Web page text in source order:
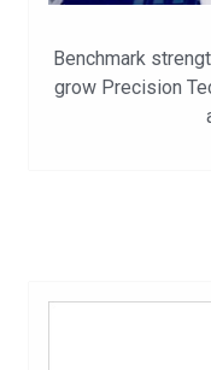
Benchmark
grow Precision